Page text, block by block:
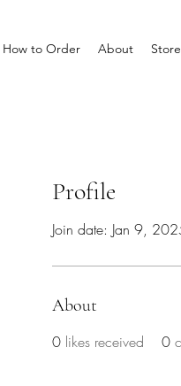
How to Order About
Profile
Join date: Jan 9,
About
0 likes received 0